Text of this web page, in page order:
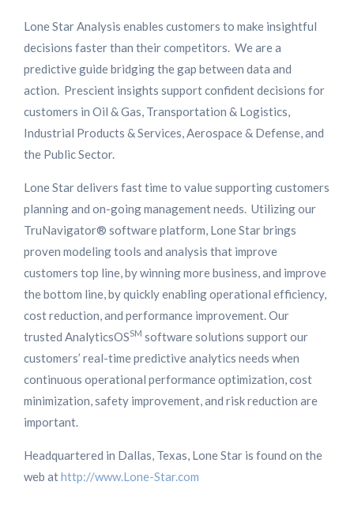
Lone Star Analysis enables customers to make insightful
decisions faster than their competitors. We are a
predictive guide bridging the gap between data and
action. Prescient insights support confident decisions for
customers in Oil & Gas, Transportation & Logistics,
Industrial Products & Services, Aerospace & Defense, and
the Public Sector.
Lone Star delivers fast time to value supporting customers
planning and on-going management needs. Utilizing our
TruNavigator® software platform, Lone Star brings
proven modeling tools and analysis that improve
customers top line, by winning more business, and improve
the bottom line, by quickly enabling operational efficiency,
cost reduction, and performance improvement. Our
trusted AnalyticsOSSM software solutions support our
customers’ real-time predictive analytics needs when
continuous operational performance optimization, cost
minimization, safety improvement, and risk reduction are
important.
Headquartered in Dallas, Texas, Lone Star is found on the
web athttp://www.Lone-Star.com